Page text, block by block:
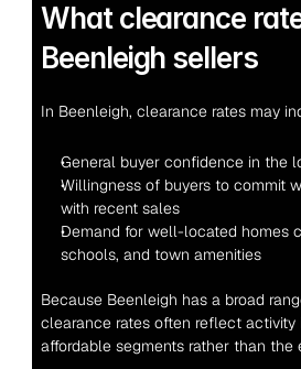
What clearance
Beenleigh sellers
In Beenleigh, clearance rates may
General buyer confidence in the
Willingness of buyers to commit
with recent sales
Demand for well-located homes
schools, and town amenities
Because Beenleigh has a broad
clearance rates often reflect activity
affordable segments rather than the